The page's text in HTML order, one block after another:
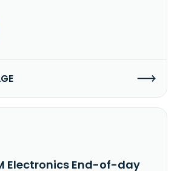
Electronics End-of-day